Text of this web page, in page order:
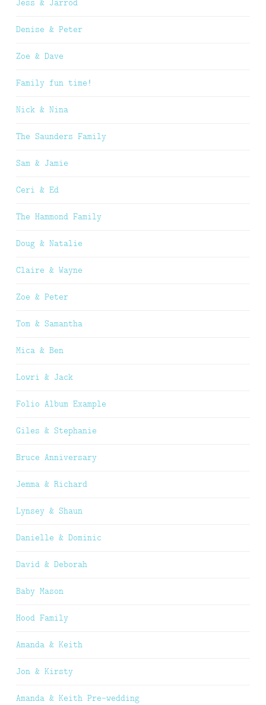
Jess & Jarrod
Denise & Peter
Zoe & Dave
Family fun time!
Nick & Nina
The Saunders Family
Sam & Jamie
Ceri & Ed
The Hammond Family
Doug & Natalie
Claire & Wayne
Zoe & Peter
Tom & Samantha
Mica & Ben
Lowri & Jack
Folio Album Example
Giles & Stephanie
Bruce Anniversary
Jemma & Richard
Lynsey & Shaun
Danielle & Dominic
David & Deborah
Baby Mason
Hood Family
Amanda & Keith
Jon & Kirsty
Amanda & Keith Pre-wedding